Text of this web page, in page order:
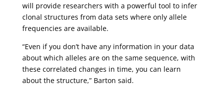
will provide researchers with a powerful tool to infer
clonal structures from data sets where only allele
frequencies are available.
“Even if you don’t have any information in your data
about which alleles are on the same sequence, with
these correlated changes in time, you can learn
about the structure,” Barton said.